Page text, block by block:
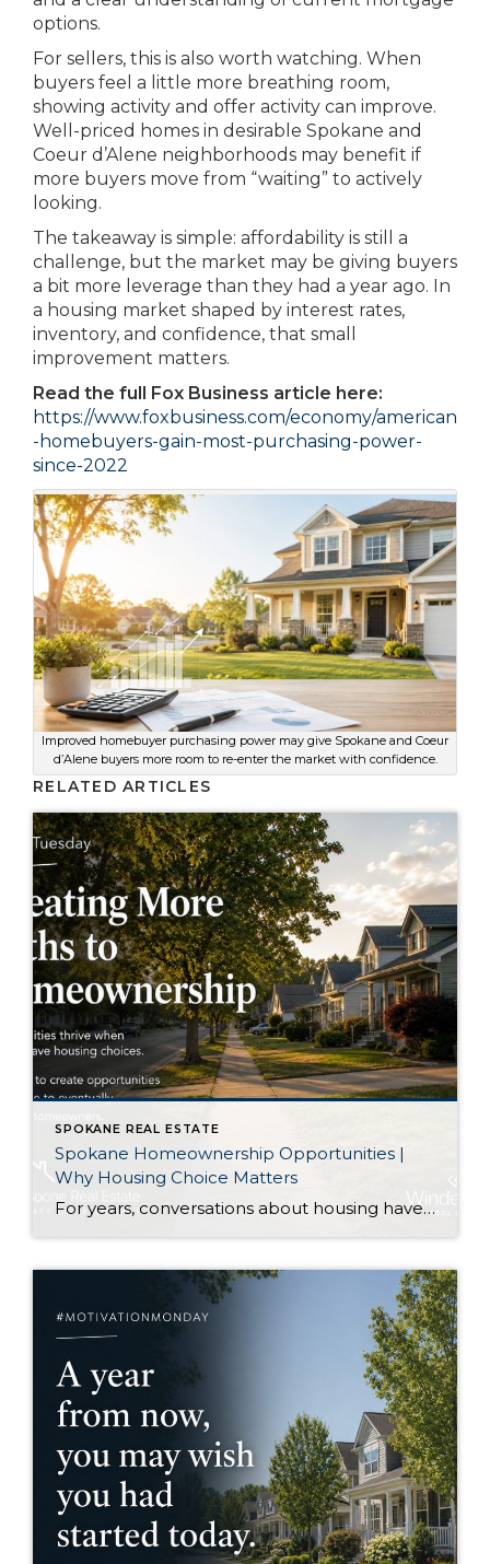
options.
For sellers, this is also worth watching. When
buyers feel a little more breathing room,
showing activity and offer activity can improve.
Well-priced homes in desirable Spokane and
Coeur d’Alene neighborhoods may benefit if
more buyers move from “waiting” to actively
looking.
The takeaway is simple: affordability is still a
challenge, but the market may be giving buyers
a bit more leverage than they had a year ago. In
a housing market shaped by interest rates,
inventory, and confidence, that small
improvement matters.
Read the full Fox Business article here:
https://www.foxbusiness.com/economy/american
-homebuyers-gain-most-purchasing-power-
since-2022
Improved homebuyer purchasing power may give Spokane and Coeur
d’Alene buyers more room to re-enter the market with confidence.
RELATED ARTICLES
SPOKANE REAL ESTATE
Spokane Homeownership Opportunities |
Why Housing Choice Matters
For years, conversations about housing have centered on one question: How do we build enough homes? That is certainly an important discussion. As our region continues to grow, additional housing of every type plays an important role in keeping communities healthy. Recently, though, I came across an article that approached the conversation from a slightly […]